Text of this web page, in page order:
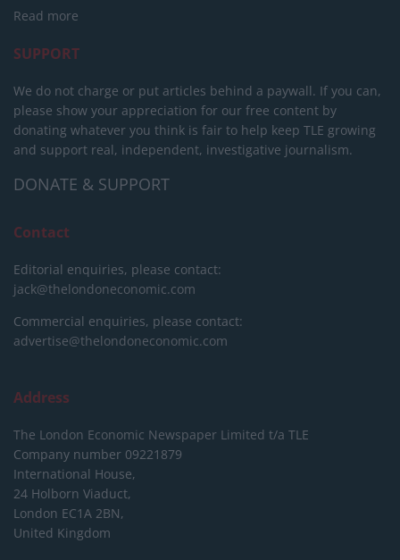
Read more
SUPPORT
We do not charge or put articles behind a paywall. If you can,
please show your appreciation for our free content by
donating whatever you think is fair to help keep TLE growing
and support real, independent, investigative journalism.
DONATE & SUPPORT
Contact
Editorial enquiries, please contact:
jack@thelondoneconomic.com
Commercial enquiries, please contact:
advertise@thelondoneconomic.com
Address
The London Economic Newspaper Limited t/a TLE
Company number 09221879
International House,
24 Holborn Viaduct,
London EC1A 2BN,
United Kingdom